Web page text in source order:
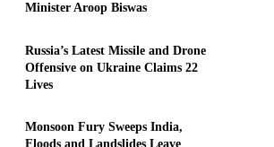
Minister Aroop Biswas
Russia’s Latest Missile and Drone
Offensive on Ukraine Claims 22
Lives
Monsoon Fury Sweeps India,
Floods and Landslides Leave